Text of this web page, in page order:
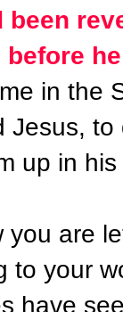
been
before
in the
Jesus,
up in
you are
to your
have